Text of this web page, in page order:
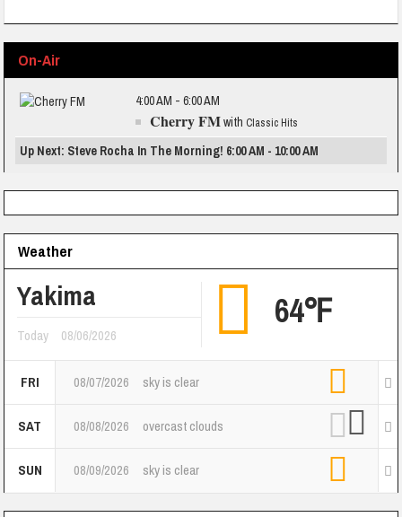
On-Air
4:00 AM - 6:00 AM
Cherry FMwith Classic Hits
Up Next: Steve Rocha In The Morning! 6:00 AM - 10:00 AM
Weather
Yakima
Today 08/06/2026
64℉
FRI 08/07/2026 sky is clear
SAT 08/08/2026 overcast clouds
SUN 08/09/2026 sky is clear